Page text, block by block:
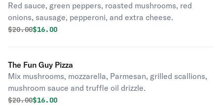
Red sauce, green peppers, roasted mushrooms, red
onions, sausage, pepperoni, and extra cheese.
Original price was
$20.00Discounted price is
$16.00
The Fun Guy Pizza
Mix mushrooms, mozzarella, Parmesan, grilled scallions,
mushroom sauce and truffle oil drizzle.
Original price was
$20.00Discounted price is
$16.00